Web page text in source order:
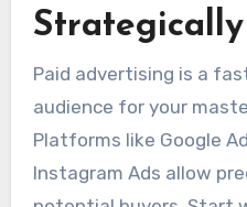
Strategically
Paid advertising is a
audience for your
Platforms like Google
Instagram Ads allow